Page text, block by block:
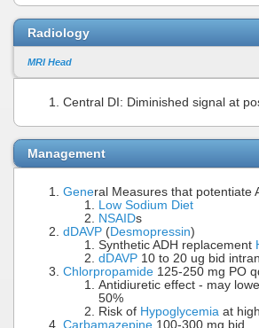
Radiology
MRI Head
Central DI: Diminished signal at
Management
General Measures that potentiate
Low Sodium Diet
NSAIDs
dDAVP (Desmopressin)
Synthetic ADH replacement
dDAVP 10 to 20 ug bid
Chlorpropamide 125-250 mg PO
Antidiuretic effect - may
50%
Risk of Hypoglycemia at
Carbamazepine 100-300 mg bid